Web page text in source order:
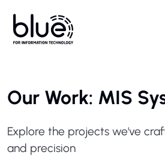
Our Work: MIS
Explore the projects we've
and precision